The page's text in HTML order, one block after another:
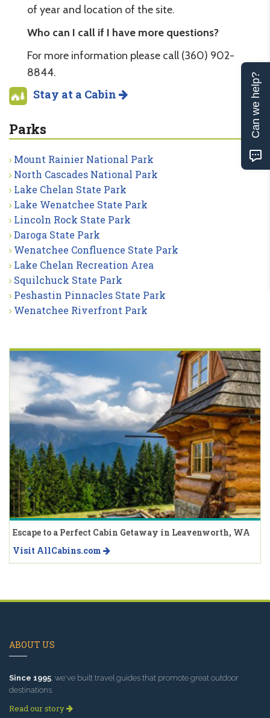
of year and location of the site.
Who can I call if I have more questions?
For more information please call (360) 902-
8844.
Stay at a Cabin
Parks
Mount Rainier National Park
North Cascades National Park
Lake Chelan State Park
Lake Wenatchee State Park
Lincoln Rock State Park
Daroga State Park
Wenatchee Confluence State Park
Lake Chelan Recreation Area
Squilchuck State Park
Peshastin Pinnacles State Park
Wenatchee Riverfront Park
Escape to a Perfect Cabin Getaway in Leavenworth, WA
Visit AllCabins.com
ABOUT US
Since 1995, we've built travel guides that promote great outdoor
destinations.
Read our story
Can we help?